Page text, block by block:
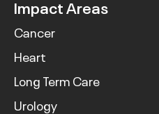
Impact Areas
Cancer
Heart
Long Term Care
Urology